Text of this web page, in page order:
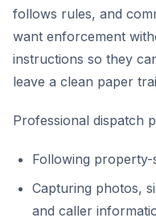
follows rules, and
want enforcement
instructions so they
leave a clean paper
Professional dispatch
Following
Capturing photos,
and caller